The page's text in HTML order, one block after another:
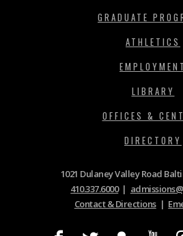
GRADUATE
ATHLETICS
EMPLOYMENT
LIBRARY
OFFICES &
DIRECTORY
1021 Dulaney Valley Road
410.337.6000|
Contact & Directions|